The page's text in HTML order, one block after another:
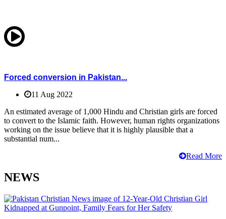
Forced conversion in Pakistan...
11 Aug 2022
An estimated average of 1,000 Hindu and Christian girls are forced
to convert to the Islamic faith. However, human rights organizations
working on the issue believe that it is highly plausible that a
substantial num...
Read More
NEWS